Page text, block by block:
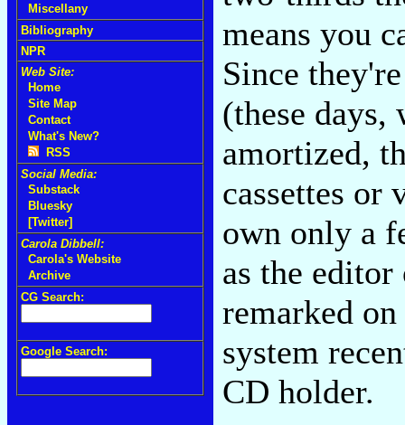
Miscellany
Bibliography
NPR
Web Site:
Home
Site Map
Contact
What's New?
RSS
Social Media:
Substack
Bluesky
[Twitter]
Carola Dibbell:
Carola's Website
Archive
CG Search:
Google Search:
means you
Since
(these
amortized,
cassettes or
own only a
as the
remarked
system
CD holder.